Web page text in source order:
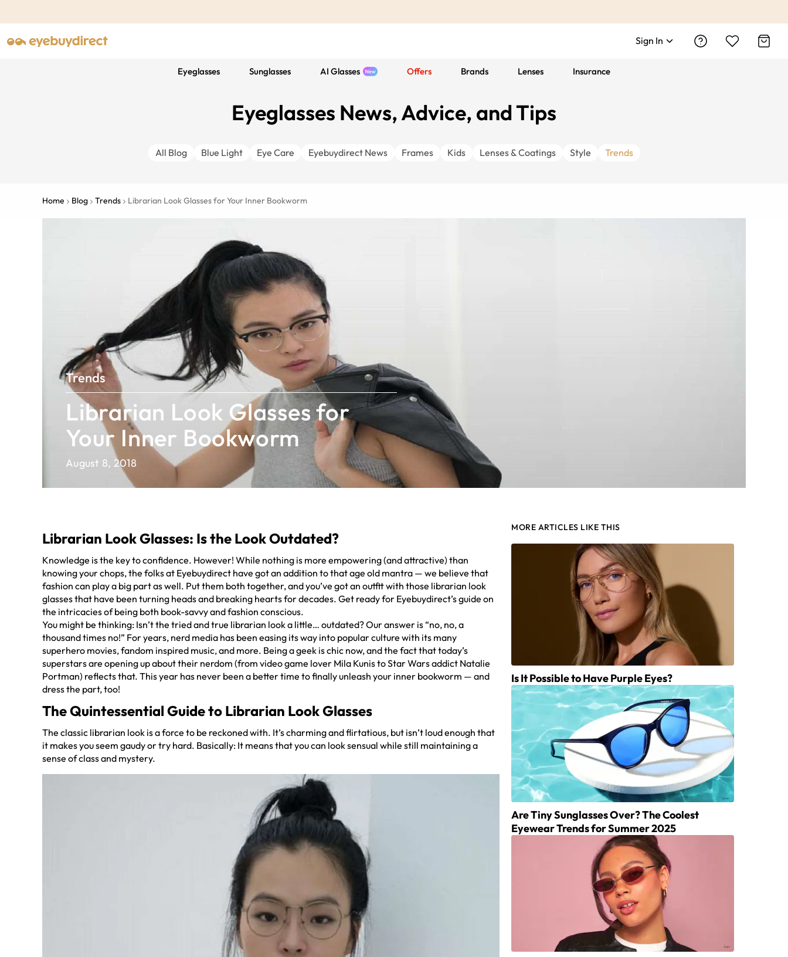
Sign In
Eyeglasses Sunglasses AI Glasses Offers Brands Lenses Insurance
Eyeglasses News, Advice, and Tips
All Blog Blue Light Eye Care Eyebuydirect News Frames Kids Lenses & Coatings Style Trends
Home Blog Trends Librarian Look Glasses for Your Inner Bookworm
Trends
Librarian Look Glasses for
Your Inner Bookworm
August 8, 2018
Librarian Look Glasses: Is the Look Outdated?
Knowledge is the key to confidence. However! While nothing is more empowering (and attractive) than
knowing your chops, the folks at Eyebuydirect have got an addition to that age old mantra — we believe that
fashion can play a big part as well. Put them both together, and you’ve got an outfit with those librarian look
glasses that have been turning heads and breaking hearts for decades. Get ready for Eyebuydirect’s guide on
the intricacies of being both book-savvy and fashion conscious.
You might be thinking: Isn’t the tried and true librarian look a little… outdated? Our answer is “no, no, a
thousand times no!” For years, nerd media has been easing its way into popular culture with its many
superhero movies, fandom inspired music, and more. Being a geek is chic now, and the fact that today’s
superstars are opening up about their nerdom (from video game lover Mila Kunis to Star Wars addict Natalie
Portman) reflects that. This year has never been a better time to finally unleash your inner bookworm — and
dress the part, too!
The Quintessential Guide to Librarian Look Glasses
The classic librarian look is a force to be reckoned with. It’s charming and flirtatious, but isn’t loud enough that
it makes you seem gaudy or try hard. Basically: It means that you can look sensual while still maintaining a
sense of class and mystery.
MORE ARTICLES LIKE THIS
Is It Possible to Have Purple Eyes?
Are Tiny Sunglasses Over? The Coolest
Eyewear Trends for Summer 2025